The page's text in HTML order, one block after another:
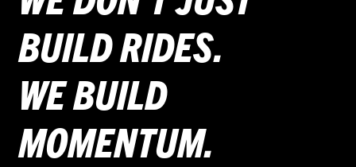
BUILD RIDES.
WE BUILD
MOMENTUM.